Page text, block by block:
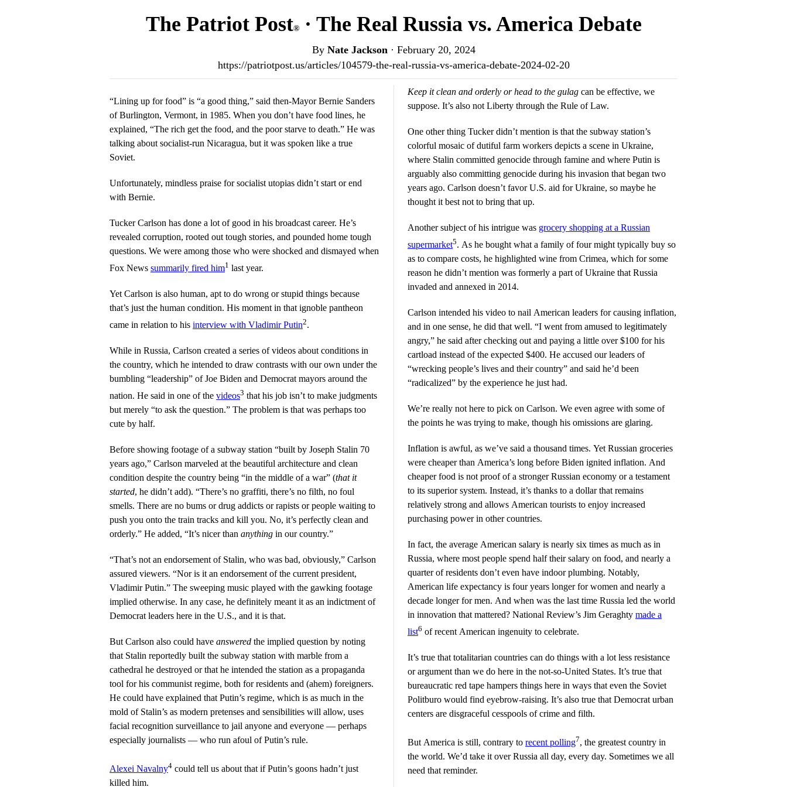
The Patriot Post®· The Real Russia vs. America Debate
By Nate Jackson· February 20, 2024
https://patriotpost.us/articles/104579-the-real-russia-vs-america-debate-2024-02-20
“Lining up for food” is “a good thing,” said then-Mayor Bernie Sanders
of Burlington, Vermont, in 1985. When you don’t have food lines, he
explained, “The rich get the food, and the poor starve to death.” He was
talking about socialist-run Nicaragua, but it was spoken like a true
Soviet.
Unfortunately, mindless praise for socialist utopias didn’t start or end
with Bernie.
Tucker Carlson has done a lot of good in his broadcast career. He’s
revealed corruption, rooted out tough stories, and pounded home tough
questions. We were among those who were shocked and dismayed when
Fox News summarily fired him1 last year.
Yet Carlson is also human, apt to do wrong or stupid things because
that’s just the human condition. His moment in that ignoble pantheon
came in relation to his interview with Vladimir Putin2.
While in Russia, Carlson created a series of videos about conditions in
the country, which he intended to draw contrasts with our own under the
bumbling “leadership” of Joe Biden and Democrat mayors around the
nation. He said in one of the videos3 that his job isn’t to make judgments
but merely “to ask the question.” The problem is that was perhaps too
cute by half.
Before showing footage of a subway station “built by Joseph Stalin 70
years ago,” Carlson marveled at the beautiful architecture and clean
condition despite the country being “in the middle of a war” (that it
started, he didn’t add). “There’s no graffiti, there’s no filth, no foul
smells. There are no bums or drug addicts or rapists or people waiting to
push you onto the train tracks and kill you. No, it’s perfectly clean and
orderly.” He added, “It’s nicer than anything in our country.”
“That’s not an endorsement of Stalin, who was bad, obviously,” Carlson
assured viewers. “Nor is it an endorsement of the current president,
Vladimir Putin.” The sweeping music played with the gawking footage
implied otherwise. In any case, he definitely meant it as an indictment of
Democrat leaders here in the U.S., and it is that.
But Carlson also could have answered the implied question by noting
that Stalin reportedly built the subway station with marble from a
cathedral he destroyed or that he intended the station as a propaganda
tool for his communist regime, both for residents and (ahem) foreigners.
He could have explained that Putin’s regime, which is as much in the
mold of Stalin’s as modern pretenses and sensibilities will allow, uses
facial recognition surveillance to jail anyone and everyone — perhaps
especially journalists — who run afoul of Putin’s rule.
Alexei Navalny4 could tell us about that if Putin’s goons hadn’t just
killed him.
Keep it clean and orderly or head to the gulag can be effective, we
suppose. It’s also not Liberty through the Rule of Law.
One other thing Tucker didn’t mention is that the subway station’s
colorful mosaic of dutiful farm workers depicts a scene in Ukraine,
where Stalin committed genocide through famine and where Putin is
arguably also committing genocide during his invasion that began two
years ago. Carlson doesn’t favor U.S. aid for Ukraine, so maybe he
thought it best not to bring that up.
Another subject of his intrigue was grocery shopping at a Russian
supermarket5. As he bought what a family of four might typically buy so
as to compare costs, he highlighted wine from Crimea, which for some
reason he didn’t mention was formerly a part of Ukraine that Russia
invaded and annexed in 2014.
Carlson intended his video to nail American leaders for causing inflation,
and in one sense, he did that well. “I went from amused to legitimately
angry,” he said after checking out and paying a little over $100 for his
cartload instead of the expected $400. He accused our leaders of
“wrecking people’s lives and their country” and said he’d been
“radicalized” by the experience he just had.
We’re really not here to pick on Carlson. We even agree with some of
the points he was trying to make, though his omissions are glaring.
Inflation is awful, as we’ve said a thousand times. Yet Russian groceries
were cheaper than America’s long before Biden ignited inflation. And
cheaper food is not proof of a stronger Russian economy or a testament
to its superior system. Instead, it’s thanks to a dollar that remains
relatively strong and allows American tourists to enjoy increased
purchasing power in other countries.
In fact, the average American salary is nearly six times as much as in
Russia, where most people spend half their salary on food, and nearly a
quarter of residents don’t even have indoor plumbing. Notably,
American life expectancy is four years longer for women and nearly a
decade longer for men. And when was the last time Russia led the world
in innovation that mattered? National Review’s Jim Geraghty made a
list6 of recent American ingenuity to celebrate.
It’s true that totalitarian countries can do things with a lot less resistance
or argument than we do here in the not-so-United States. It’s true that
bureaucratic red tape hampers things here in ways that even the Soviet
Politburo would find eyebrow-raising. It’s also true that Democrat urban
centers are disgraceful cesspools of crime and filth.
But America is still, contrary to recent polling7, the greatest country in
the world. We’d take it over Russia all day, every day. Sometimes we all
need that reminder.